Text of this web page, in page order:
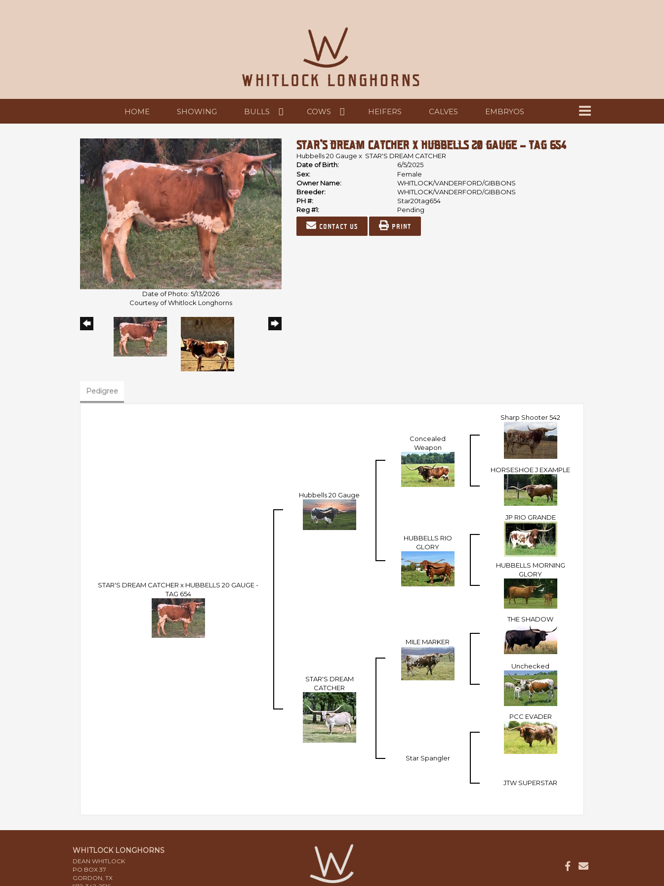
HOME SHOWING BULLS COWS HEIFERS CALVES EMBRYOS
Date of Photo: 5/13/2026
Courtesy of Whitlock Longhorns
STAR'S DREAM CATCHER X HUBBELLS 20 GAUGE - TAG 654
Hubbells 20 Gauge x STAR'S DREAM CATCHER
Date of Birth:
6/5/2025
Sex:
Female
Owner Name:
WHITLOCK/VANDERFORD/GIBBONS
Breeder:
WHITLOCK/VANDERFORD/GIBBONS
PH #:
Star20tag654
Reg #1:
Pending
Contact us Print
Pedigree
STAR'S DREAM CATCHER x HUBBELLS 20 GAUGE -
TAG 654
Hubbells 20 Gauge
Concealed
Weapon
Sharp Shooter 542
HORSESHOE J EXAMPLE
HUBBELLS RIO
GLORY
JP RIO GRANDE
HUBBELLS MORNING
GLORY
STAR'S DREAM
CATCHER
MILE MARKER
THE SHADOW
Unchecked
Star Spangler
PCC EVADER
JTW SUPERSTAR
WHITLOCK LONGHORNS
DEAN WHITLOCK
PO BOX 37
GORDON, TX